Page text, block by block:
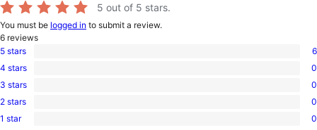
5 out of 5 stars.
You must be logged in to submit a review.
6 reviews
6
5-
star
5 stars 6
0
4-
star
4 stars 0
0
3-
star
3 stars 0
0
2-
2 stars 0
01 star 0